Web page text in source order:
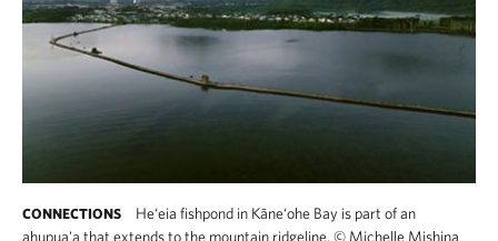
CONNECTIONS
He‘eia fishpond in Kāne‘ohe Bay is part of an
ahupua'a that extends to the mountain ridgeline. © Michelle Mishina